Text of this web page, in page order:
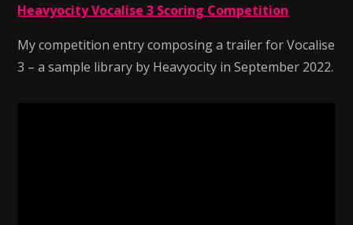
Heavyocity Vocalise 3 Scoring Competition
My competition entry composing a trailer for Vocalise
3 – a sample library by Heavyocity in September 2022.